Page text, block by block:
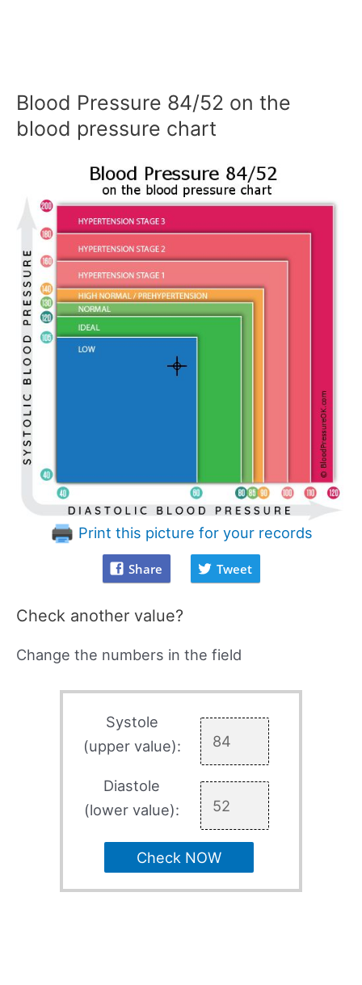
Blood Pressure 84/52 on the
blood pressure chart
Print this picture for your records
Share Tweet
Check another value?
Change the numbers in the field
Systole
(upper value):
Diastole
(lower value):
Check NOW